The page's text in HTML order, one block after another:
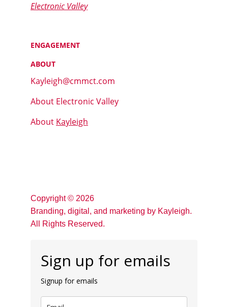
ENGAGEMENT
Kayleigh@cmmct.com
Copyright © 2026
Branding, digital, and marketing by Kayleigh.
All Rights Reserved.
Electronic Valley
ABOUT
About Electronic Valley
About Kayleigh